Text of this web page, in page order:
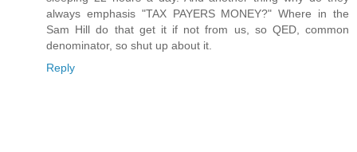
always emphasis "TAX PAYERS MONEY?" Where in the
Sam Hill do that get it if not from us, so QED, common
denominator, so shut up about it.
Reply